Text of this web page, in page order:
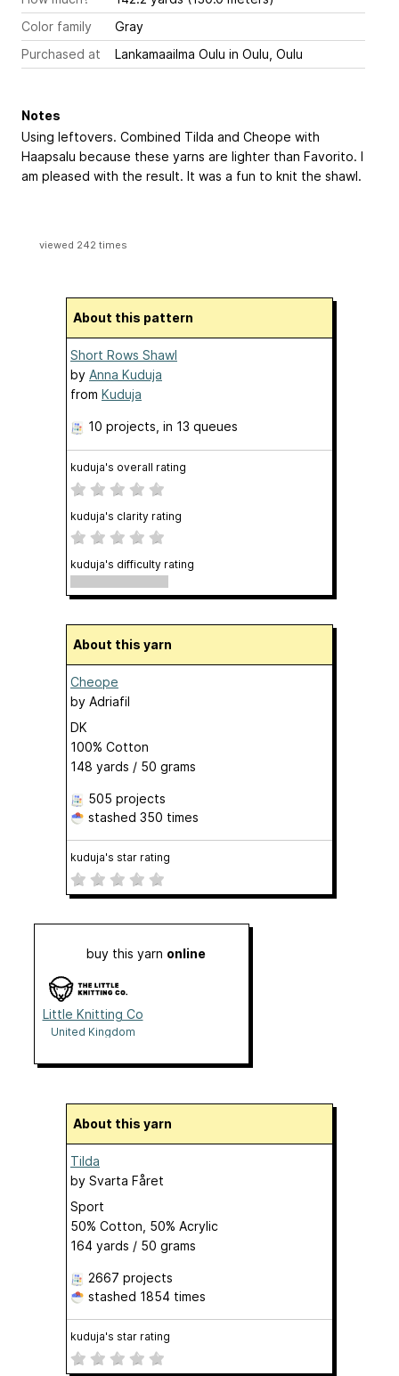
Color family
Gray
Purchased at
Lankamaailma Oulu in Oulu, Oulu
Notes
Using leftovers. Combined Tilda and Cheope with
Haapsalu because these yarns are lighter than Favorito. I
am pleased with the result. It was a fun to knit the shawl.
viewed 242 times
About this pattern
Short Rows Shawl
by Anna Kuduja
from Kuduja
10 projects , in 13 queues
kuduja's overall rating
kuduja's clarity rating
kuduja's difficulty rating
About this yarn
Cheope
by Adriafil
DK
100% Cotton
148 yards / 50 grams
505 projects
stashed 350 times
kuduja's star rating
buy this yarn online
Little Knitting Co
United Kingdom
About this yarn
Tilda
by Svarta Fåret
Sport
50% Cotton, 50% Acrylic
164 yards / 50 grams
2667 projects
stashed 1854 times
kuduja's star rating